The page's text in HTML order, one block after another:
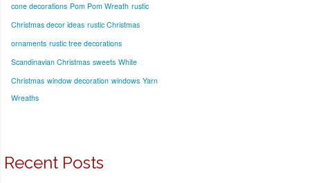
cone decorations Pom Pom Wreath rustic
Christmas decor ideas rustic Christmas
ornaments rustic tree decorations
Scandinavian Christmas sweets White
Christmas window decoration windows Yarn
Wreaths
Recent Posts